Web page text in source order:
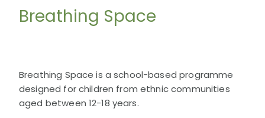
PROGRAMMES
DRUMBEATS HUB FOR ETHNIC YOUTH
PARENTING PROGRAMME
ETHNIC MENS WELLBEING PROGRAMME
BEING WELL
STORIES
RESOURCES
Breathing Space
Breathing Space is a school-based programme
designed for children from ethnic communities
aged between 12-18 years.